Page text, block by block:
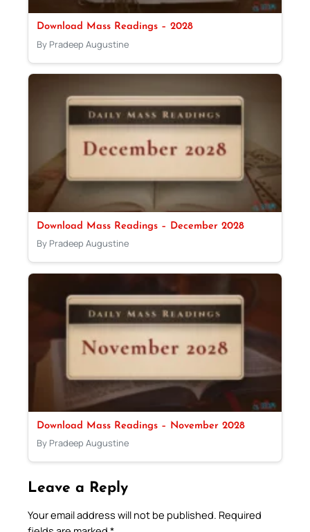
Download Mass Readings – 2028
By Pradeep Augustine
Download Mass Readings – December 2028
By Pradeep Augustine
Download Mass Readings – November 2028
By Pradeep Augustine
Leave a Reply
Your email address will not be published. Required